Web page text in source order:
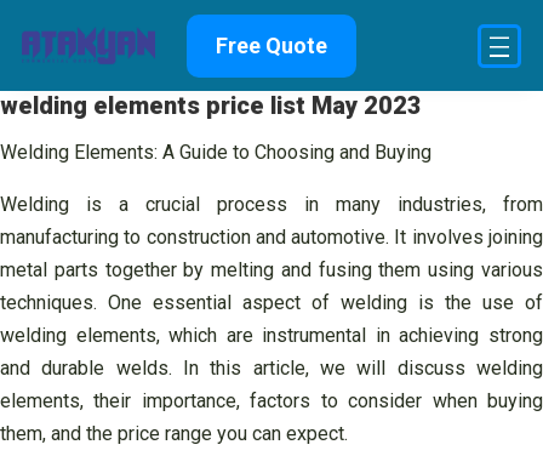
Free Quote
welding elements price list May 2023
Welding Elements: A Guide to Choosing and Buying
Welding is a crucial process in many industries, from
manufacturing to construction and automotive. It involves joining
metal parts together by melting and fusing them using various
techniques. One essential aspect of welding is the use of
welding elements, which are instrumental in achieving strong
and durable welds. In this article, we will discuss welding
elements, their importance, factors to consider when buying
them, and the price range you can expect.